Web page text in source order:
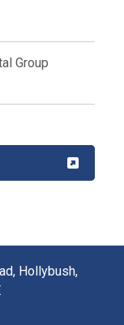
Group
Hollybush,